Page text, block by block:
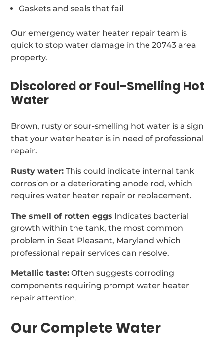
Gaskets and seals that fail
Our emergency water heater repair team is
quick to stop water damage in the 20743 area
property.
Discolored or Foul-Smelling Hot
Water
Brown, rusty or sour-smelling hot water is a sign
that your water heater is in need of professional
repair:
Rusty water: This could indicate internal tank
corrosion or a deteriorating anode rod, which
requires water heater repair or replacement.
The smell of rotten eggs Indicates bacterial
growth within the tank, the most common
problem in Seat Pleasant, Maryland which
professional repair services can resolve.
Metallic taste: Often suggests corroding
components requiring prompt water heater
repair attention.
Our Complete Water